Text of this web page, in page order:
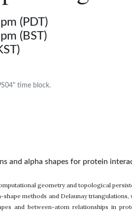
(PDT)
(BST)
time block.
and alpha shapes for protein
geometry and topological
shape methods and Delaunay
and between-atom relationships in